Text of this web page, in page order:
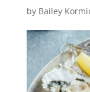
by Bailey